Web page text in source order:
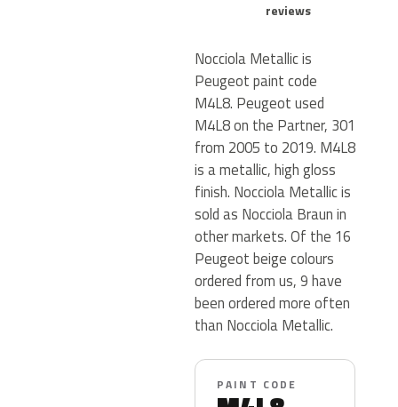
reviews
Nocciola Metallic is
Peugeot paint code
M4L8. Peugeot used
M4L8 on the Partner, 301
from 2005 to 2019. M4L8
is a metallic, high gloss
finish. Nocciola Metallic is
sold as Nocciola Braun in
other markets. Of the 16
Peugeot beige colours
ordered from us, 9 have
been ordered more often
than Nocciola Metallic.
PAINT CODE